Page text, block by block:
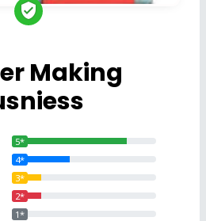
verified_user
Making
5*
4*
3*
2*
1*